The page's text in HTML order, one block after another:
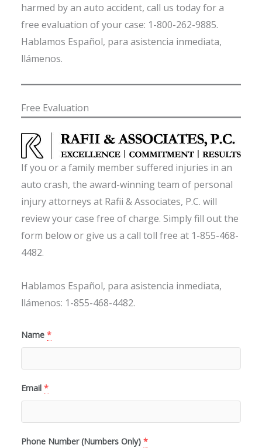
harmed by an auto accident, call us today for a
free evaluation of your case: 1-800-262-9885.
Hablamos Español, para asistencia inmediata,
llámenos.
Free Evaluation
If you or a family member suffered injuries in an
auto crash, the award-winning team of personal
injury attorneys at Rafii & Associates, P.C. will
review your case free of charge. Simply fill out the
form below or give us a call toll free at 1-855-468-
4482.
Hablamos Español, para asistencia inmediata,
llámenos: 1-855-468-4482.
Name *
Email *
Phone Number (Numbers Only) *